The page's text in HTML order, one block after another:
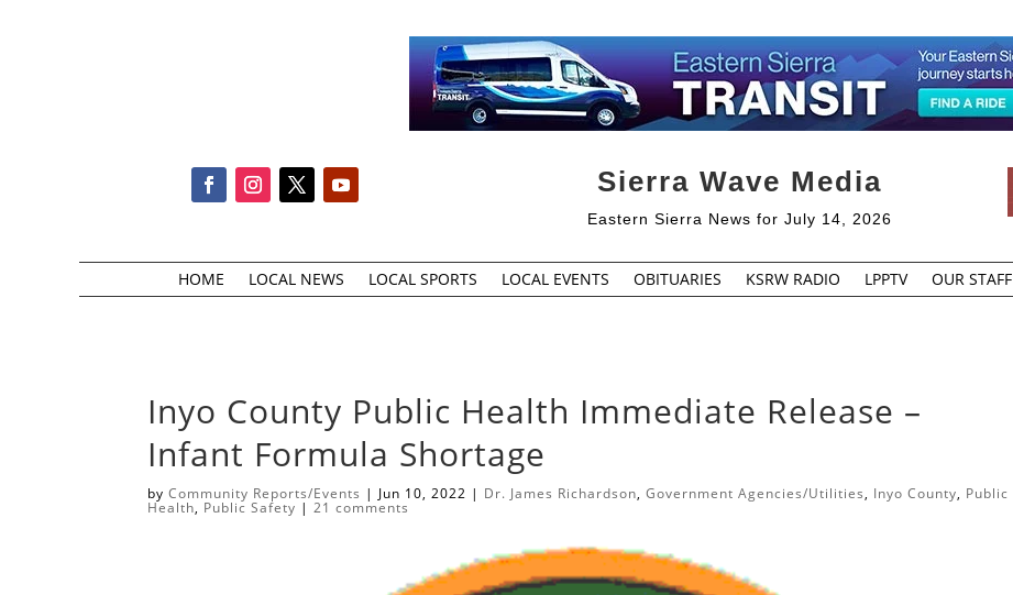
Sierra Wave Media
Eastern Sierra News for July 14, 2026
HOME LOCAL NEWS LOCAL SPORTS LOCAL EVENTS OBITUARIES KSRW RADIO LPPTV OUR STAFF
Inyo County Public Health Immediate Release –
Infant Formula Shortage
byCommunity Reports/Events | Jun 10, 2022 | Dr. James Richardson,Government Agencies/Utilities, Inyo County, Public
Health, Public Safety |21 comments